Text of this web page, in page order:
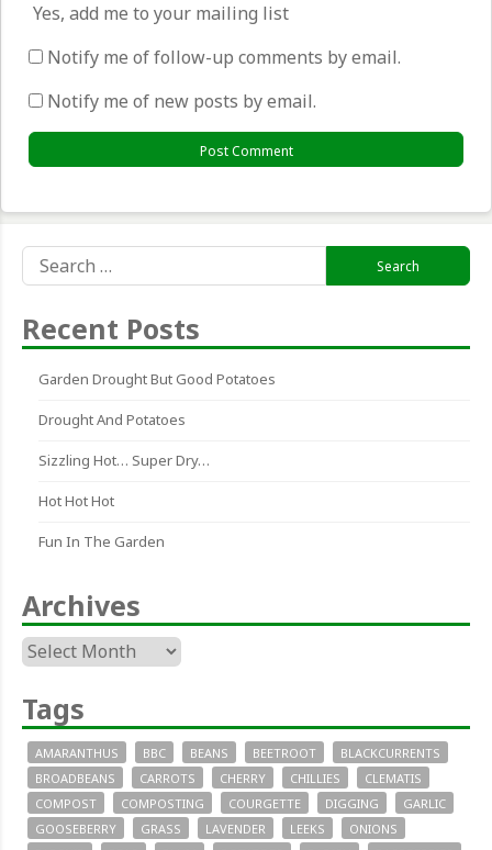
Yes, add me to your mailing list
Notify me of follow-up comments by email.
Notify me of new posts by email.
for:
Recent Posts
Garden Drought But Good Potatoes
Drought And Potatoes
Sizzling Hot… Super Dry…
Hot Hot Hot
Fun In The Garden
Archives
Archives
Tags
AMARANTHUS BBC BEANS BEETROOT
BLACKCURRENTS
BROADBEANS
CARROTS CHERRY CHILLIES
CLEMATIS
COMPOST
COMPOSTING COURGETTE DIGGING
GARLIC
GOOSEBERRY
GRASS LAVENDER LEEKS
ONIONS